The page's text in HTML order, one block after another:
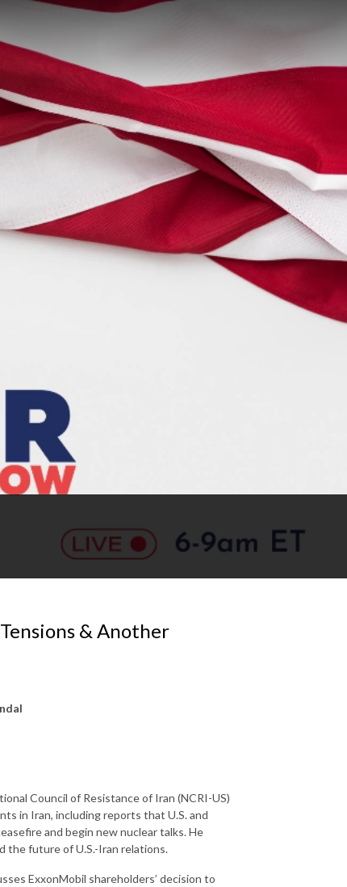
& Another
Council of Resistance of Iran (NCRI-US)
in Iran, including reports that U.S. and
and begin new nuclear talks. He
the future of U.S.-Iran relations.
ExxonMobil shareholders’ decision to